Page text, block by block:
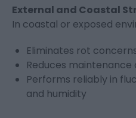
External and Coastal
In coastal or exposed
Eliminates rot
Reduces maintenance
Performs reliably in
and humidity